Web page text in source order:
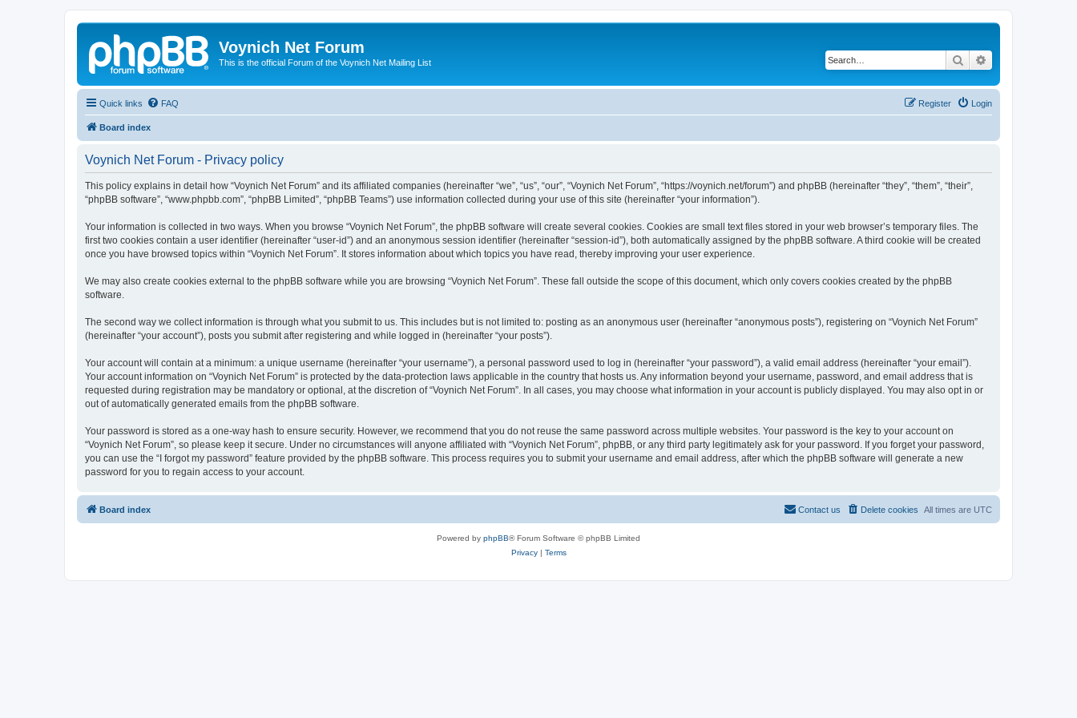
Voynich Net Forum
This is the official Forum of the Voynich Net Mailing List Search
Quick links FAQ Login
Register
Board index
Voynich Net Forum - Privacy policy
This policy explains in detail how “Voynich Net Forum” and its affiliated companies (hereinafter “we”, “us”, “our”, “Voynich Net Forum”, “https://voynich.net/forum”) and phpBB (hereinafter “they”, “them”, “their”,
“phpBB software”, “www.phpbb.com”, “phpBB Limited”, “phpBB Teams”) use information collected during your use of this site (hereinafter “your information”).
Your information is collected in two ways. When you browse “Voynich Net Forum”, the phpBB software will create several cookies. Cookies are small text files stored in your web browser’s temporary files. The
first two cookies contain a user identifier (hereinafter “user-id”) and an anonymous session identifier (hereinafter “session-id”), both automatically assigned by the phpBB software. A third cookie will be created
once you have browsed topics within “Voynich Net Forum”. It stores information about which topics you have read, thereby improving your user experience.
We may also create cookies external to the phpBB software while you are browsing “Voynich Net Forum”. These fall outside the scope of this document, which only covers cookies created by the phpBB
software.
The second way we collect information is through what you submit to us. This includes but is not limited to: posting as an anonymous user (hereinafter “anonymous posts”), registering on “Voynich Net Forum”
(hereinafter “your account”), posts you submit after registering and while logged in (hereinafter “your posts”).
Your account will contain at a minimum: a unique username (hereinafter “your username”), a personal password used to log in (hereinafter “your password”), a valid email address (hereinafter “your email”).
Your account information on “Voynich Net Forum” is protected by the data-protection laws applicable in the country that hosts us. Any information beyond your username, password, and email address that is
requested during registration may be mandatory or optional, at the discretion of “Voynich Net Forum”. In all cases, you may choose what information in your account is publicly displayed. You may also opt in or
out of automatically generated emails from the phpBB software.
Your password is stored as a one-way hash to ensure security. However, we recommend that you do not reuse the same password across multiple websites. Your password is the key to your account on
“Voynich Net Forum”, so please keep it secure. Under no circumstances will anyone affiliated with “Voynich Net Forum”, phpBB, or any third party legitimately ask for your password. If you forget your password,
you can use the “I forgot my password” feature provided by the phpBB software. This process requires you to submit your username and email address, after which the phpBB software will generate a new
password for you to regain access to your account.
Board index All times are UTC
Delete cookies
Contact us
Powered by phpBB® Forum Software © phpBB Limited
Privacy| Terms